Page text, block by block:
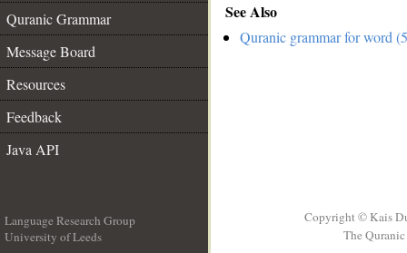
Quranic Grammar
Message Board
Resources
Feedback
Java API
See Also
Quranic grammar for word
Language Research Group
University of Leeds
Copyright © Kais
The